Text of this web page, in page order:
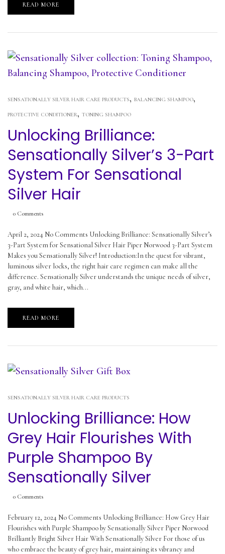
READ MORE
SENSATIONALLY SILVER HAIR CARE PRODUCTS, BALANCING SHAMPOO,
PROTECTIVE CONDITIONER, TONING SHAMPOO
Unlocking Brilliance:
Sensationally Silver’s 3-Part
System For Sensational
Silver Hair
0 Comments
April 2, 2024 No Comments Unlocking Brilliance: Sensationally Silver’s
3-Part System for Sensational Silver Hair Piper Norwood 3-Part System
Makes you Sensationally Silver! Introduction:In the quest for vibrant,
luminous silver locks, the right hair care regimen can make all the
difference. Sensationally Silver understands the unique needs of silver,
gray, and white hair, which...
READ MORE
SENSATIONALLY SILVER HAIR CARE PRODUCTS
Unlocking Brilliance: How
Grey Hair Flourishes With
Purple Shampoo By
Sensationally Silver
0 Comments
February 12, 2024 No Comments Unlocking Brilliance: How Grey Hair
Flourishes with Purple Shampoo by Sensationally Silver Piper Norwood
Brilliantly Bright Silver Hair With Sensationally Silver For those of us
who embrace the beauty of grey hair, maintaining its vibrancy and